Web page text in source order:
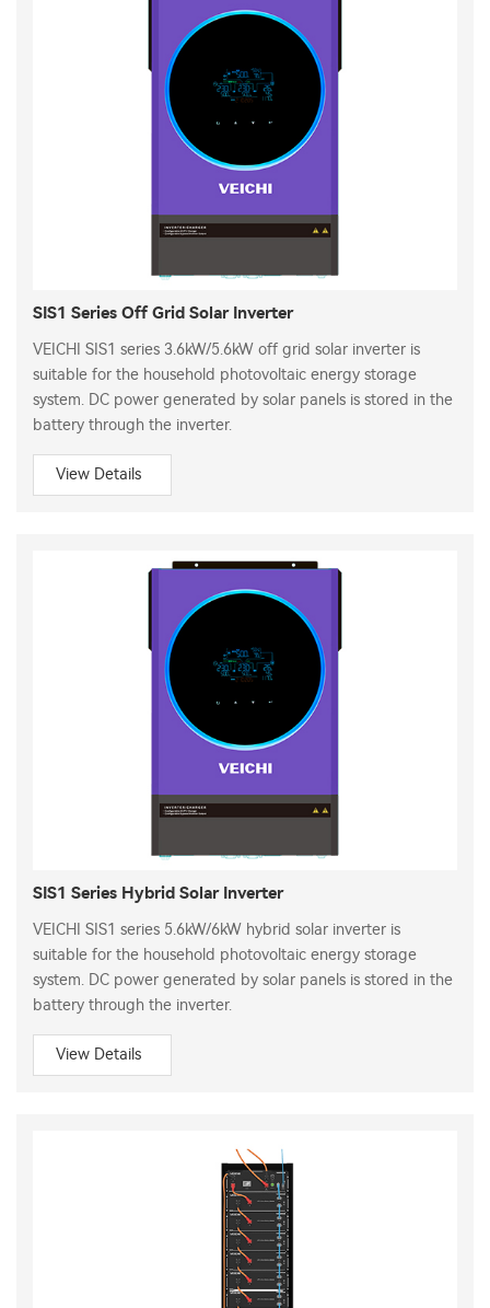
SIS1 Series Off Grid Solar Inverter
VEICHI SIS1 series 3.6kW/5.6kW off grid solar inverter is
suitable for the household photovoltaic energy storage
system. DC power generated by solar panels is stored in the
battery through the inverter.
View Details
SIS1 Series Hybrid Solar Inverter
VEICHI SIS1 series 5.6kW/6kW hybrid solar inverter is
suitable for the household photovoltaic energy storage
system. DC power generated by solar panels is stored in the
battery through the inverter.
View Details